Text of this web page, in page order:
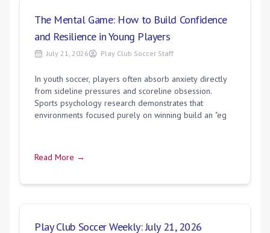
The Mental Game: How to Build Confidence
and Resilience in Young Players
July 21, 2026 Play Club Soccer Staff
In youth soccer, players often absorb anxiety directly
from sideline pressures and scoreline obsession.
Sports psychology research demonstrates that
environments focused purely on winning build an "eg
Read More →
Play Club Soccer Weekly: July 21, 2026